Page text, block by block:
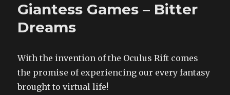
MILF
6
Giantess Games – Bitter
Dreams
With the invention of the Oculus Rift comes
the promise of experiencing our every fantasy
brought to virtual life!